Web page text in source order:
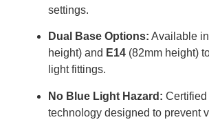
settings.
Dual Base Options: Available in
height) and E14 (82mm height)
light fittings.
No Blue Light Hazard:
technology designed to prevent